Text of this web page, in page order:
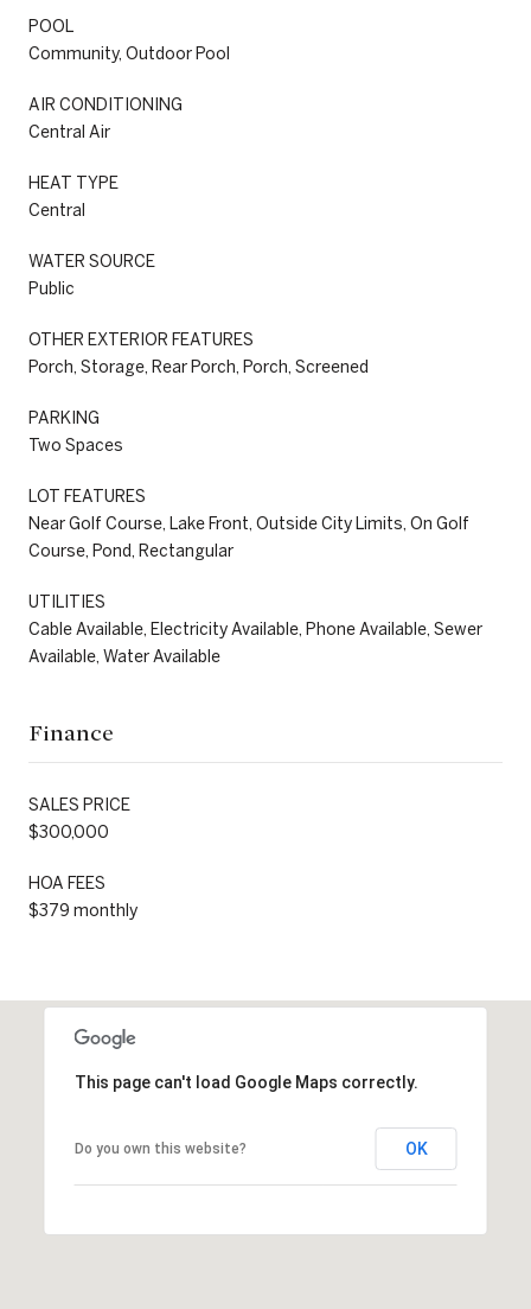
POOL
Community, Outdoor Pool
AIR CONDITIONING
Central Air
HEAT TYPE
Central
WATER SOURCE
Public
OTHER EXTERIOR FEATURES
Porch, Storage, Rear Porch, Porch, Screened
PARKING
Two Spaces
LOT FEATURES
Near Golf Course, Lake Front, Outside City Limits, On Golf
Course, Pond, Rectangular
UTILITIES
Cable Available, Electricity Available, Phone Available, Sewer
Available, Water Available
Finance
SALES PRICE
$300,000
HOA FEES
$379 monthly
This page can't load Google Maps correctly.
Do you own this website? OK